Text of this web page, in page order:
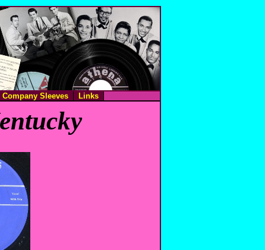
Company Sleeves Links